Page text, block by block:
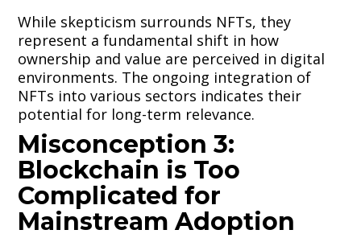
While skepticism surrounds NFTs, they
represent a fundamental shift in how
ownership and value are perceived in digital
environments. The ongoing integration of
NFTs into various sectors indicates their
potential for long-term relevance.
Misconception 3:
Blockchain is Too
Complicated for
Mainstream Adoption